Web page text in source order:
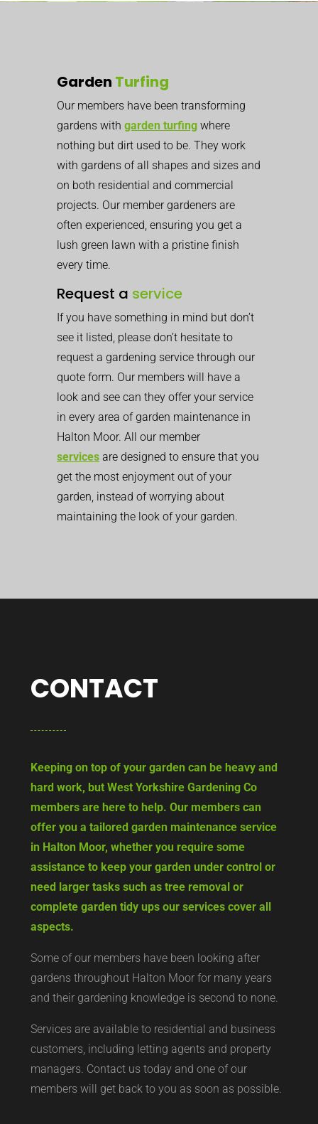
Garden Turfing
Our members have been transforming
gardens with garden turfing where
nothing but dirt used to be. They work
with gardens of all shapes and sizes and
on both residential and commercial
projects. Our member gardeners are
often experienced, ensuring you get a
lush green lawn with a pristine finish
every time.
Request a service
If you have something in mind but don’t
see it listed, please don’t hesitate to
request a gardening service through our
quote form. Our members will have a
look and see can they offer your service
in every area of garden maintenance in
Halton Moor. All our member
services are designed to ensure that you
get the most enjoyment out of your
garden, instead of worrying about
maintaining the look of your garden.
CONTACT
Keeping on top of your garden can be heavy and
hard work, but West Yorkshire Gardening Co
members are here to help. Our members can
offer you a tailored garden maintenance service
in Halton Moor, whether you require some
assistance to keep your garden under control or
need larger tasks such as tree removal or
complete garden tidy ups our services cover all
aspects.
Some of our members have been looking after
gardens throughout Halton Moor for many years
and their gardening knowledge is second to none.
Services are available to residential and business
customers, including letting agents and property
managers. Contact us today and one of our
members will get back to you as soon as possible.